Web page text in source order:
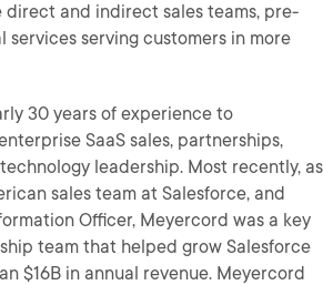
direct and indirect sales teams, pre-
services serving customers in more
30 years of experience to
SaaS sales, partnerships,
leadership. Most recently, as
sales team at Salesforce, and
Officer, Meyercord was a key
team that helped grow Salesforce
$16B in annual revenue. Meyercord